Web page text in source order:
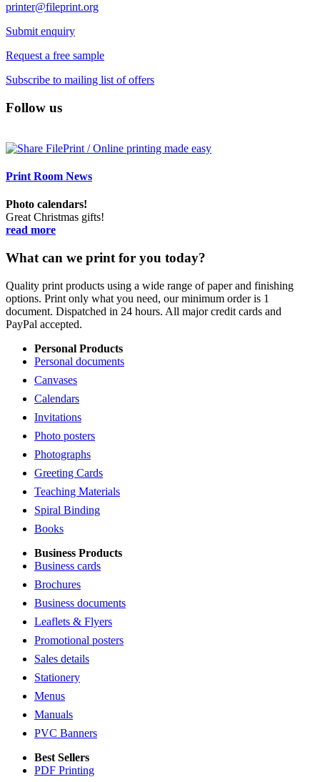
printer@fileprint.org
Submit enquiry
Request a free sample
Subscribe to mailing list of offers
Follow us
Print Room News
Photo calendars!
Great Christmas gifts!
read more
What can we print for you today?
Quality print products using a wide range of paper and finishing
options. Print only what you need, our minimum order is 1
document. Dispatched in 24 hours. All major credit cards and
PayPal accepted.
Personal Products
Personal documents
Canvases
Calendars
Invitations
Photo posters
Photographs
Greeting Cards
Teaching Materials
Spiral Binding
Books
Business Products
Business cards
Brochures
Business documents
Leaflets & Flyers
Promotional posters
Sales details
Stationery
Menus
Manuals
PVC Banners
Best Sellers
PDF Printing